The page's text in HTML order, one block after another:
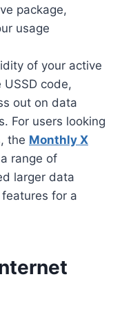
package,
usage
of your active
code,
out on data
For users looking
the Monthly X
range of
larger data
for a